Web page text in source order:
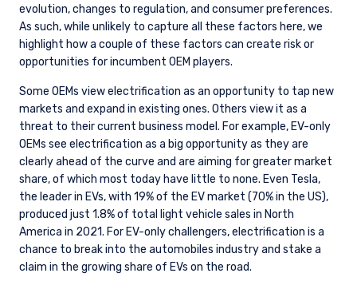
evolution, changes to regulation, and consumer preferences.
As such, while unlikely to capture all these factors here, we
highlight how a couple of these factors can create risk or
opportunities for incumbent OEM players.
Some OEMs view electrification as an opportunity to tap new
markets and expand in existing ones. Others view it as a
threat to their current business model. For example, EV-only
OEMs see electrification as a big opportunity as they are
clearly ahead of the curve and are aiming for greater market
share, of which most today have little to none. Even Tesla,
the leader in EVs, with 19% of the EV market (70% in the US),
produced just 1.8% of total light vehicle sales in North
America in 2021. For EV-only challengers, electrification is a
chance to break into the automobiles industry and stake a
claim in the growing share of EVs on the road.